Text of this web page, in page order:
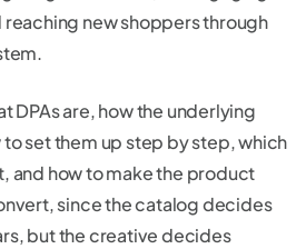
new shoppers through
DPAs are, how the underlying
set them up step by step, which
and how to make the product
since the catalog decides
but the creative decides